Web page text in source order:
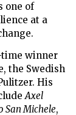
one of
at a
winner
the Swedish
His
Axel
San Michele,